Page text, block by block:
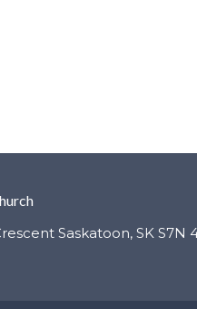
Saskatoon, SK S7N